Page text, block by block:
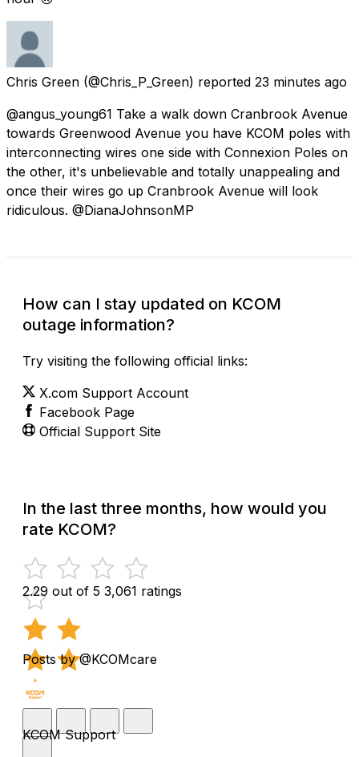
Chris Green (@Chris_P_Green) reported 23 minutes ago
@angus_young61 Take a walk down Cranbrook Avenue
towards Greenwood Avenue you have KCOM poles with
interconnecting wires one side with Connexion Poles on
the other, it's unbelievable and totally unappealing and
once their wires go up Cranbrook Avenue will look
ridiculous. @DianaJohnsonMP
How can I stay updated on KCOM
outage information?
Try visiting the following official links:
X.com Support Account
Facebook Page
Official Support Site
In the last three months, how would you
rate KCOM?
2.29 out of 5 3,061 ratings
Posts by @KCOMcare
KCOM Support